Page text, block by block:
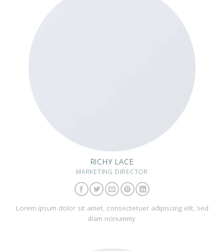
RICHY LACE
MARKETING DIRECTOR
Lorem ipsum dolor sit amet, consectetuer adipiscing elit, sed
diam nonummy.